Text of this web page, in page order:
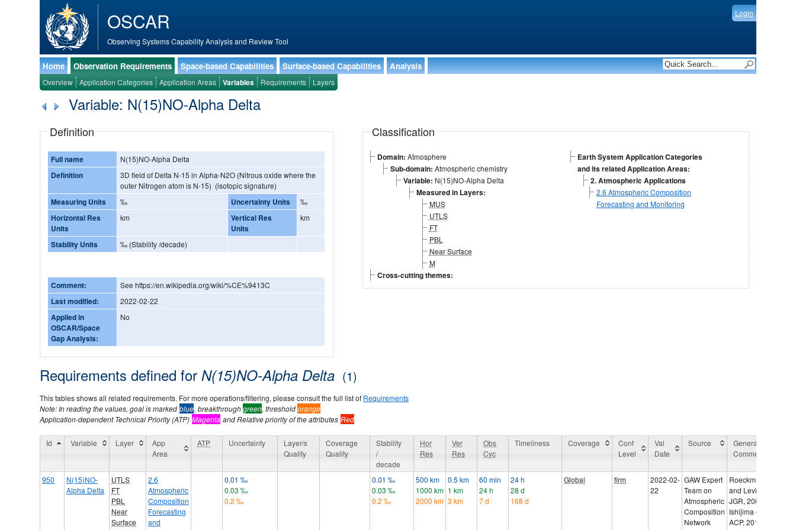
OSCAR
Observing Systems Capability Analysis and Review Tool
Login
Home Observation Requirements Space-based Capabilities Surface-based Capabilities Analysis
Overview Application Categories Application Areas Variables Requirements Layers
Variable: N(15)NO-Alpha Delta
Definition
Full name N(15)NO-Alpha Delta
Definition
3D field of Delta N-15 in Alpha-N2O (Nitrous oxide where the
outer Nitrogen atom is N-15) (isotopic signature)
Measuring Units ‰ Uncertainty Units ‰
Horizontal Res
Units
km
Vertical Res
Units
km
Stability Units ‰ (Stability /decade)
Comment: See https://en.wikipedia.org/wiki/%CE%9413C
Last modified: 2022-02-22
Applied in
OSCAR/Space
Gap Analysis:
No
Classification
Domain: Atmosphere
Sub-domain: Atmospheric chemistry
Variable: N(15)NO-Alpha Delta
Measured in Layers:
MUS
UTLS
FT
PBL
Near Surface
M
Cross-cutting themes:
Earth System Application Categories
and its related Application Areas:
2. Atmospheric Applications
2.6 Atmospheric Composition
Forecasting and Monitoring
Requirements defined for N(15)NO-Alpha Delta (1)
This tables shows all related requirements. For more operations/filtering, please consult the full list of Requirements
Note: In reading the values, goal is marked blue, breakthroughgreen, thresholdorange
Application-dependent Technical Priority (ATP) Magenta and Relative priority of the attributes Red
Id Variable Layer
App
Area
ATP Uncertainty
Layer/s
Quality
Coverage
Quality
Stability
/
decade
Hor
Res
Ver
Res
Obs
Cyc
Timeliness Coverage
Conf
Level
Val
Date
Source
General
Comment
950
N(15)NO-
Alpha Delta
UTLS
FT
PBL
Near
Surface
2.6
Atmospheric
Composition
Forecasting
and
0.01 ‰
0.03 ‰
0.2 ‰
0.01 ‰
0.03 ‰
0.2 ‰
500 km
1000 km
2000 km
0.5 km
1 km
3 km
60 min
24 h
7 d
24 h
28 d
168 d
Global firm
2022-02-
22
GAW Expert
Team on
Atmospheric
Composition
Network
Roeckmann
and Levin,
JGR, 2005;
Ishijima et al.,
ACP, 2015;